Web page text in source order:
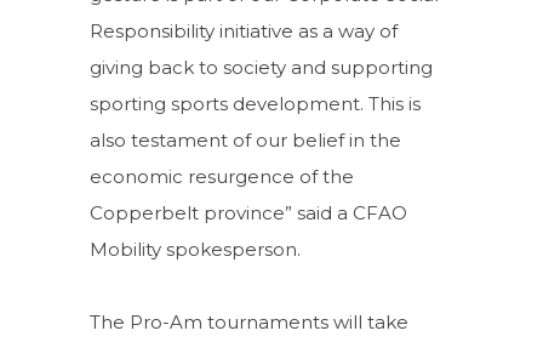
Responsibility initiative as a way of
giving back to society and supporting
sporting sports development. This is
also testament of our belief in the
economic resurgence of the
Copperbelt province” said a CFAO
Mobility spokesperson.
The Pro-Am tournaments will take